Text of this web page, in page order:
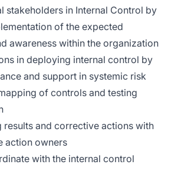
stakeholders in Internal Control by
of the expected
awareness within the organization
in deploying internal control by
and support in systemic risk
of controls and testing
results and corrective actions with
action owners
with the internal control